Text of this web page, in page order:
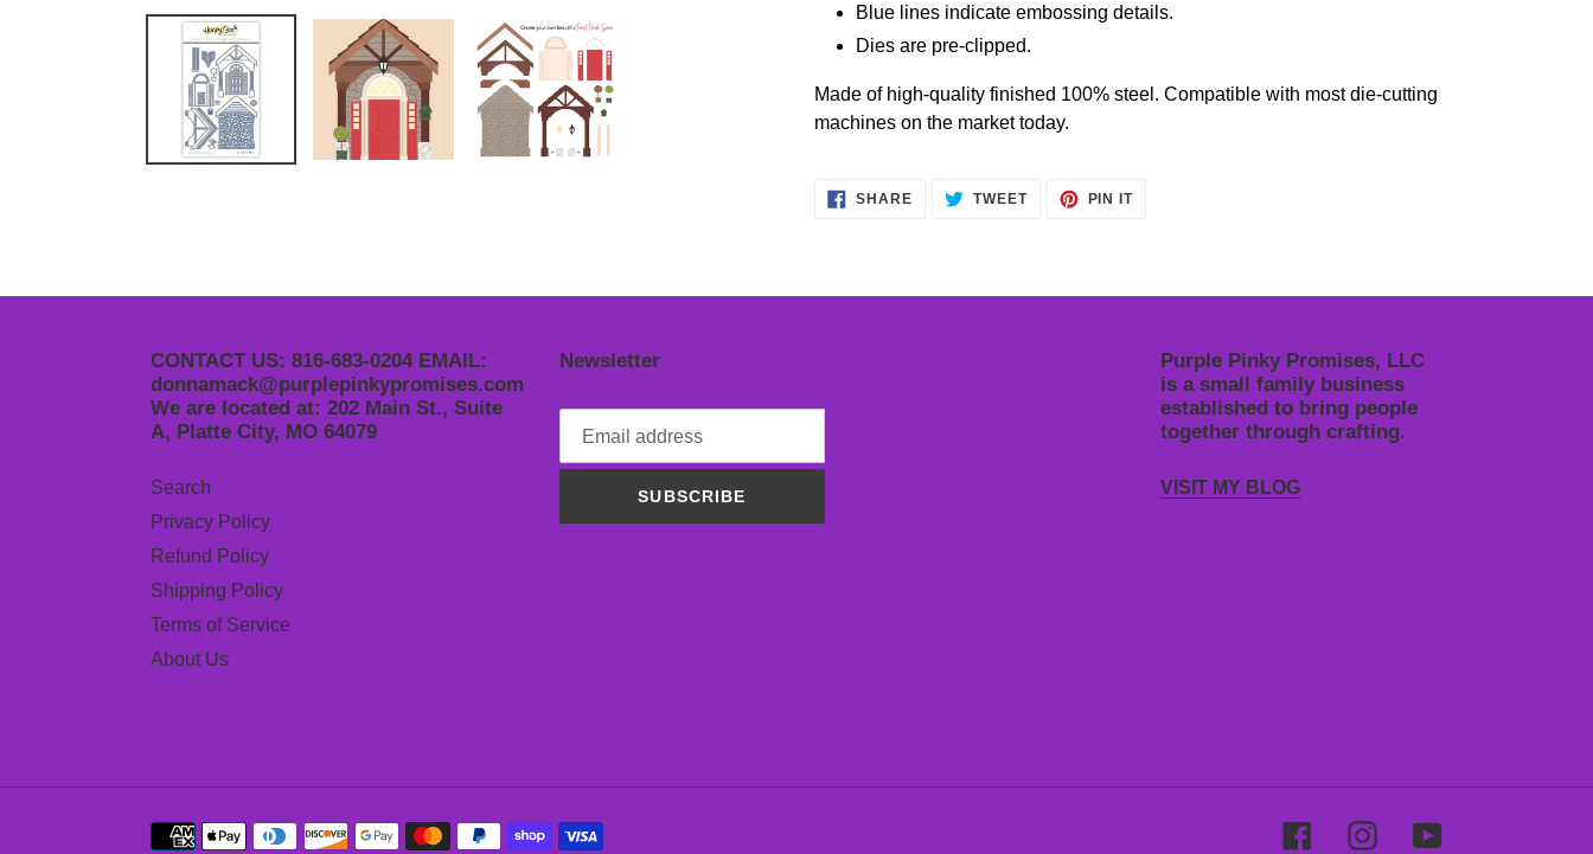
Blue lines indicate embossing details.
Dies are pre-clipped.
Made of high-quality finished 100% steel. Compatible with most die-cutting
machines on the market today.
SHARESHARE TWEETTWEET
PIN ITPIN
CONTACT US: 816-683-0204 EMAIL:
donnamack@purplepinkypromises.com
We are located at: 202 Main St., Suite
A, Platte City, MO 64079
Search
Privacy Policy
Refund Policy
Shipping Policy
Terms of Service
About Us
Newsletter
SUBSCRIBE
Purple Pinky Promises, LLC
is a small family business
established to bring people
together through crafting.
VISIT MY BLOG
Payment
FacebookInstagramYouTube